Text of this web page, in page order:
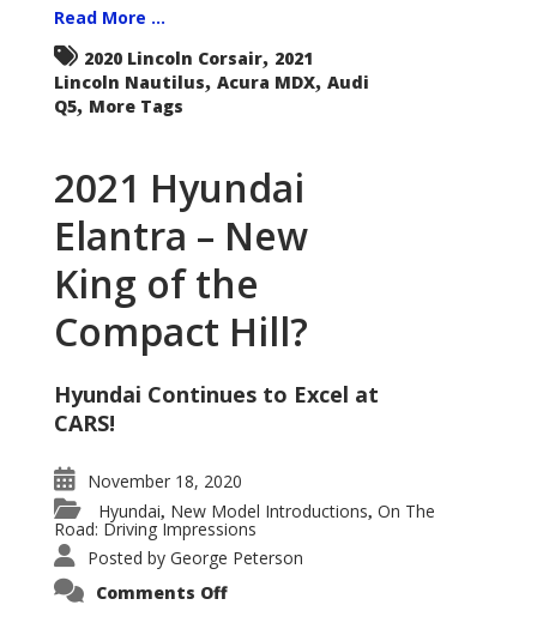
Read More ...
2020 Lincoln Corsair, 2021
Lincoln Nautilus, Acura MDX, Audi
Q5, More Tags
2021 Hyundai
Elantra – New
King of the
Compact Hill?
Hyundai Continues to Excel at
CARS!
November 18, 2020
Hyundai, New Model Introductions, On The
Road: Driving Impressions
Posted by George Peterson
Comments Offon